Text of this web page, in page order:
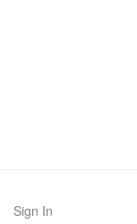
Sign In